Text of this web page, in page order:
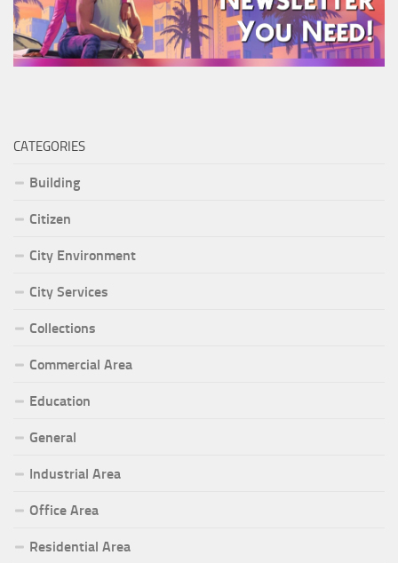
CATEGORIES
Building
Citizen
City Environment
City Services
Collections
Commercial Area
Education
General
Industrial Area
Office Area
Residential Area